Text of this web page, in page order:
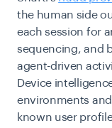
the human side
each session for
sequencing, and
agent-driven
Device
environments
known user